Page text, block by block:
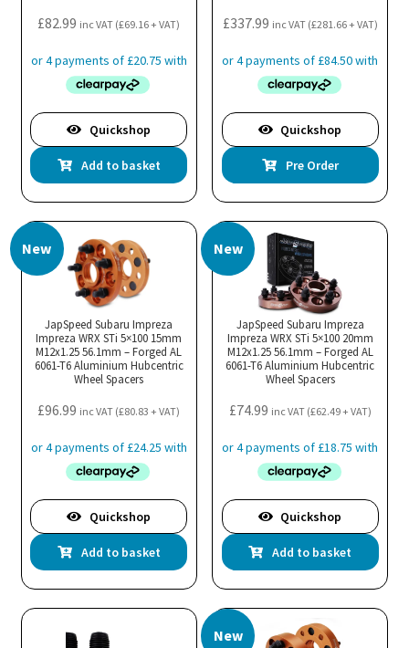
£82.99 inc VAT (£69.16+ VAT)
Quickshop
Add to basket
£337.99 inc VAT (£281.66+ VAT)
Quickshop
Pre Order
New
JapSpeed Subaru Impreza
Impreza WRX STi 5×100 15mm
M12x1.25 56.1mm – Forged AL
6061-T6 Aluminium Hubcentric
Wheel Spacers
£96.99 inc VAT (£80.83 + VAT)
Quickshop
Add to basket
New
JapSpeed Subaru Impreza
Impreza WRX STi 5×100 20mm
M12x1.25 56.1mm – Forged AL
6061-T6 Aluminium Hubcentric
Wheel Spacers
£74.99 inc VAT (£62.49+ VAT)
Quickshop
Add to basket
New